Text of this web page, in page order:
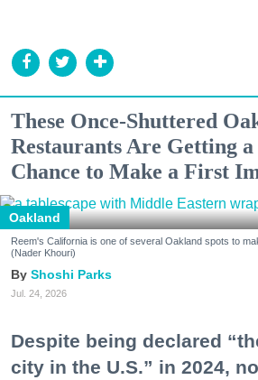
These Once-Shuttered
Restaurants Are Getting a
Chance to Make a First
Oakland
Reem's California is one of several Oakland spots to
(Nader Khouri)
Shoshi Parks
Jul. 24, 2026
Despite being declared
city in the U.S.” in 2024,